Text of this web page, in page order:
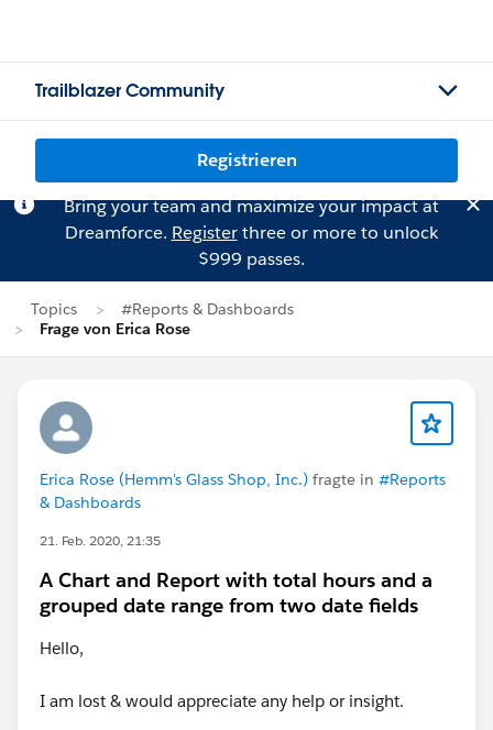
Trailblazer Community
Registrieren
Bring your team and maximize your impact at
Dreamforce. Registerthree or more to unlock
$999 passes.
Topics
#Reports & Dashboards
Frage von Erica Rose
Erica Rose (Hemm's Glass Shop, Inc.) fragte in #Reports
& Dashboards
21. Feb. 2020, 21:35
A Chart and Report with total hours and a
grouped date range from two date fields
Hello,
I am lost & would appreciate any help or insight.